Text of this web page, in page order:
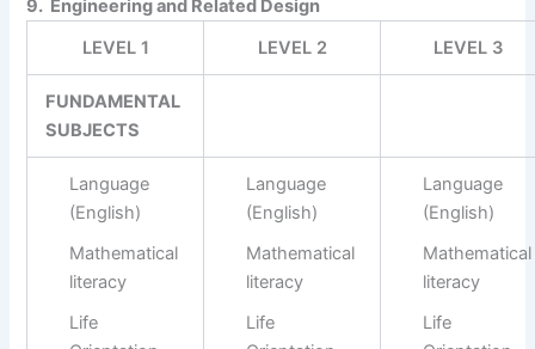
9. Engineering and Related Design
LEVEL 1
LEVEL 2 LEVEL 3
FUNDAMENTAL
SUBJECTS
Language
(English)
Mathematical
literacy
Life
Language
(English)
Mathematical
literacy
Life
Language
(English)
Mathematical
literacy
Life